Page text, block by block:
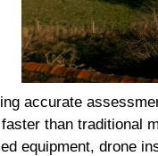
accurate
than traditional
equipment, drone